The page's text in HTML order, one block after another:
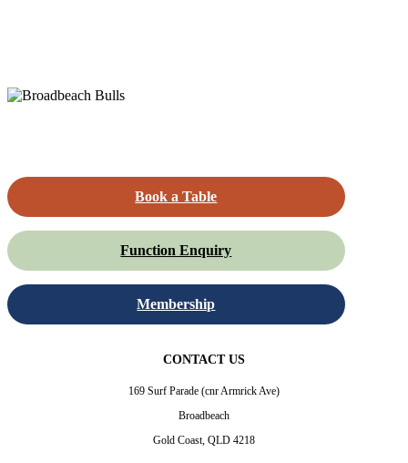
Book a Table
Function Enquiry
Membership
CONTACT US
169 Surf Parade (cnr Armrick Ave)
Broadbeach
Gold Coast, QLD 4218